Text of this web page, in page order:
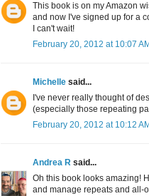
This book is on my Amazon
and now I've signed up for a
I can't wait!
February 20, 2012 at 10:07 AM
Michelle said...
I've never really thought of
(especially those repeating
February 20, 2012 at 10:12 AM
Andrea R said...
Oh this book looks amazing!
and manage repeats and all-